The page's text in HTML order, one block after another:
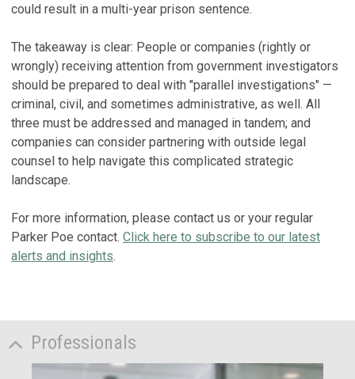
could result in a multi-year prison sentence.
The takeaway is clear: People or companies (rightly or
wrongly) receiving attention from government investigators
should be prepared to deal with "parallel investigations" —
criminal, civil, and sometimes administrative, as well. All
three must be addressed and managed in tandem; and
companies can consider partnering with outside legal
counsel to help navigate this complicated strategic
landscape.
For more information, please contact us or your regular
Parker Poe contact. Click here to subscribe to our latest
alerts and insights.
Professionals